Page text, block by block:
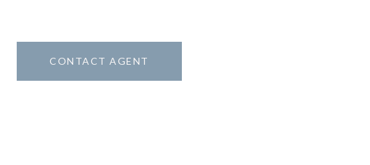
CONTACT AGENT